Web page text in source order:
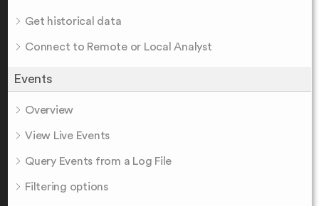
Get historical data
Connect to Remote or Local Analyst
Events
Overview
View Live Events
Query Events from a Log File
Filtering options